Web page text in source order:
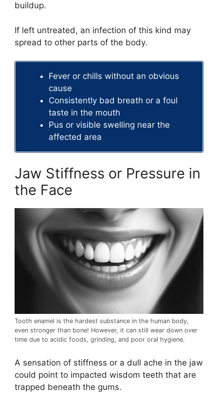
buildup.
If left untreated, an infection of this kind may
spread to other parts of the body.
Fever or chills without an obvious
cause
Consistently bad breath or a foul
taste in the mouth
Pus or visible swelling near the
affected area
Jaw Stiffness or Pressure in
the Face
Tooth enamel is the hardest substance in the human body,
even stronger than bone! However, it can still wear down over
time due to acidic foods, grinding, and poor oral hygiene.
A sensation of stiffness or a dull ache in the jaw
could point to impacted wisdom teeth that are
trapped beneath the gums.